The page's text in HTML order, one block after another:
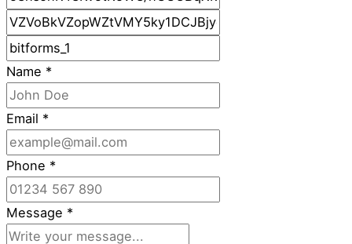
Name *
Email *
Phone *
Message *